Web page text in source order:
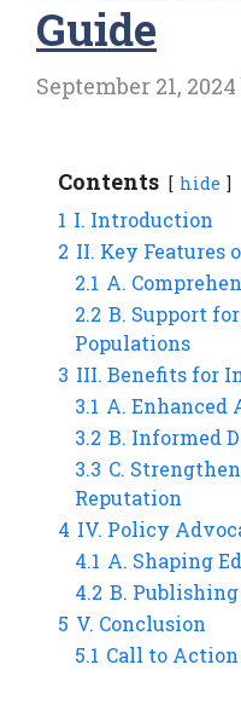
Guide
September 21, 2024
Contents hide
1 I. Introduction
2 II. Key Features
2.1 A.
2.2 B. Support
Populations
3 III. Benefits for
3.1 A. Enhanced
3.2 B. Informed
3.3 C.
Reputation
4 IV. Policy
4.1 A. Shaping
4.2 B.
5 V. Conclusion
5.1 Call to Action